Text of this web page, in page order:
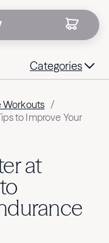
Categories
Workouts /
to Improve Your
at